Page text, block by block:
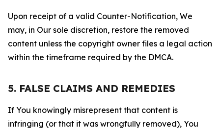
Upon receipt of a valid Counter-Notification, We
may, in Our sole discretion, restore the removed
content unless the copyright owner files a legal action
within the timeframe required by the DMCA.
5. FALSE CLAIMS AND REMEDIES
If You knowingly misrepresent that content is
infringing (or that it was wrongfully removed), You